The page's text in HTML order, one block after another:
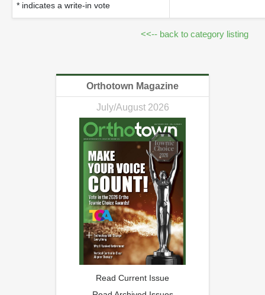
* indicates a write-in vote
<<-- back to category listing
Orthotown Magazine
July/August 2026
Read Current Issue